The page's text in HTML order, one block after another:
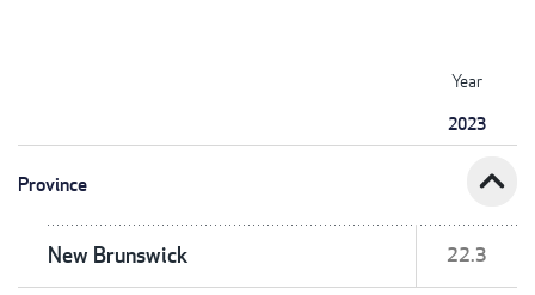
Year
2023
Province expand_less
New Brunswick 22.3